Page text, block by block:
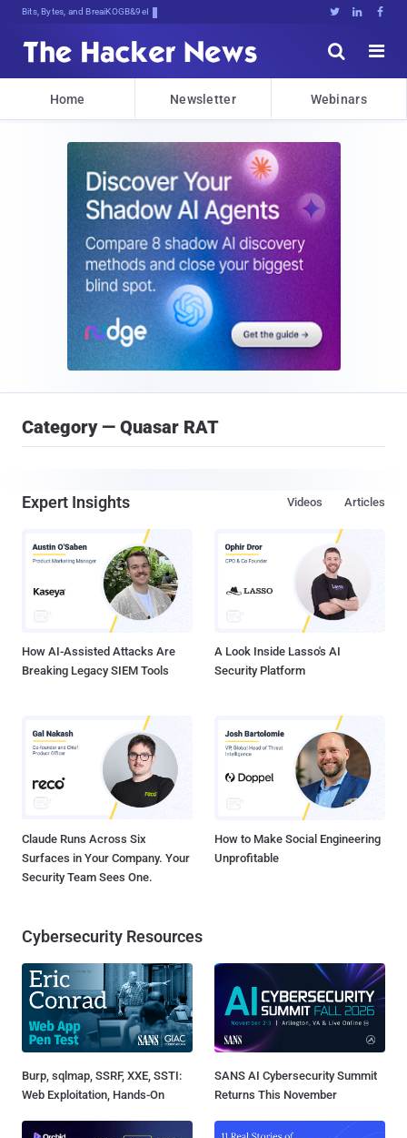
Bits, Bytes, and Breaking News   


Home Newsletter Webinars
Category — Quasar RAT
Expert Insights Articles
Videos
How AI-Assisted Attacks Are
Breaking Legacy SIEM Tools
A Look Inside Lasso's AI
Security Platform
Claude Runs Across Six
Surfaces in Your Company. Your
Security Team Sees One.
How to Make Social Engineering
Unprofitable
Cybersecurity Resources
Burp, sqlmap, SSRF, XXE, SSTI:
Web Exploitation, Hands-On
SANS AI Cybersecurity Summit
Returns This November